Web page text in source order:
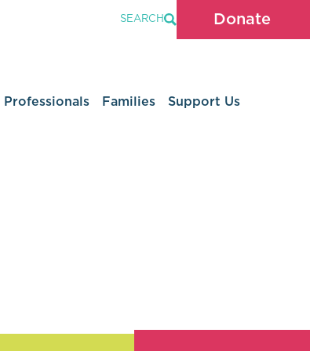
SEARCH Donate
Professionals Families Support Us